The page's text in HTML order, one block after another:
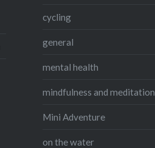
cycling
general
mental health
mindfulness and meditation
Mini Adventure
on the water